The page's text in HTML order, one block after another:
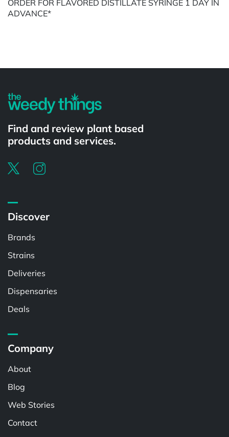
ORDER FOR FLAVORED DISTILLATE SYRINGE 1 DAY IN
ADVANCE*
Find and review plant based
products and services.
Discover
Brands
Strains
Deliveries
Dispensaries
Deals
Company
About
Blog
Web Stories
Contact